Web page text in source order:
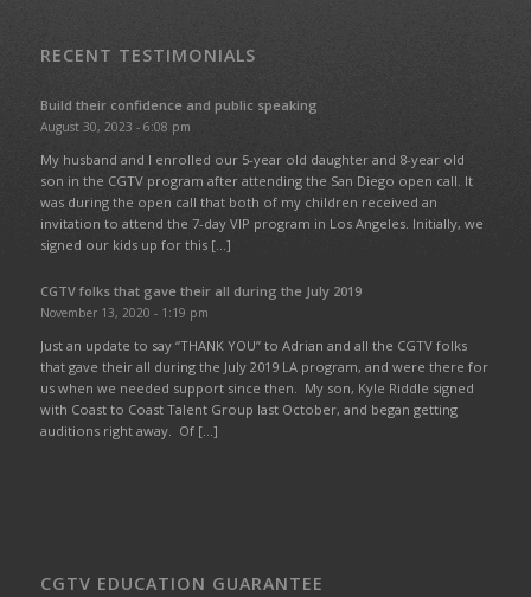
RECENT TESTIMONIALS
Build their confidence and public speaking
August 30, 2023 - 6:08 pm
My husband and I enrolled our 5-year old daughter and 8-year old
son in the CGTV program after attending the San Diego open call. It
was during the open call that both of my children received an
invitation to attend the 7-day VIP program in Los Angeles. Initially, we
signed our kids up for this […]
CGTV folks that gave their all during the July 2019
November 13, 2020 - 1:19 pm
Just an update to say “THANK YOU” to Adrian and all the CGTV folks
that gave their all during the July 2019 LA program, and were there for
us when we needed support since then. My son, Kyle Riddle signed
with Coast to Coast Talent Group last October, and began getting
auditions right away. Of […]
CGTV EDUCATION GUARANTEE